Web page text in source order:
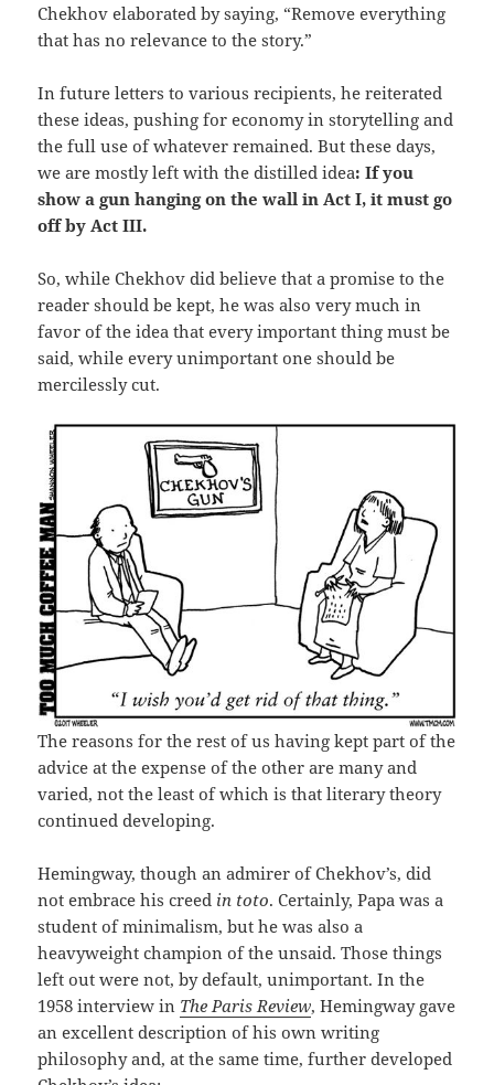
Chekhov elaborated by saying, “Remove everything
that has no relevance to the story.”
In future letters to various recipients, he reiterated
these ideas, pushing for economy in storytelling and
the full use of whatever remained. But these days,
we are mostly left with the distilled idea: If you
show a gun hanging on the wall in Act I, it must go
off by Act III.
So, while Chekhov did believe that a promise to the
reader should be kept, he was also very much in
favor of the idea that every important thing must be
said, while every unimportant one should be
mercilessly cut.
The reasons for the rest of us having kept part of the
advice at the expense of the other are many and
varied, not the least of which is that literary theory
continued developing.
Hemingway, though an admirer of Chekhov’s, did
not embrace his creed in toto. Certainly, Papa was a
student of minimalism, but he was also a
heavyweight champion of the unsaid. Those things
left out were not, by default, unimportant. In the
1958 interview in The Paris Review, Hemingway gave
an excellent description of his own writing
philosophy and, at the same time, further developed